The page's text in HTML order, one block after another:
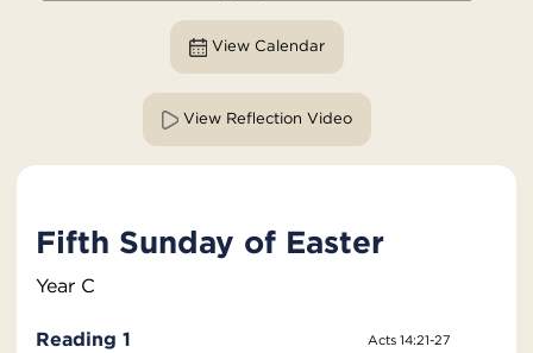
View Calendar
View Reflection Video
Fifth Sunday of Easter
Year C
Reading 1 Acts 14:21-27